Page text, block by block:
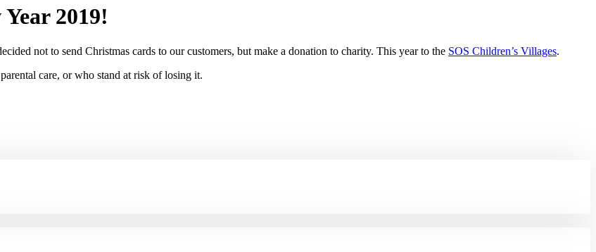
2019!
not to send Christmas cards to our customers, but make a donation to charity. This year to the SOS Children’s Villages.
care, or who stand at risk of losing it.